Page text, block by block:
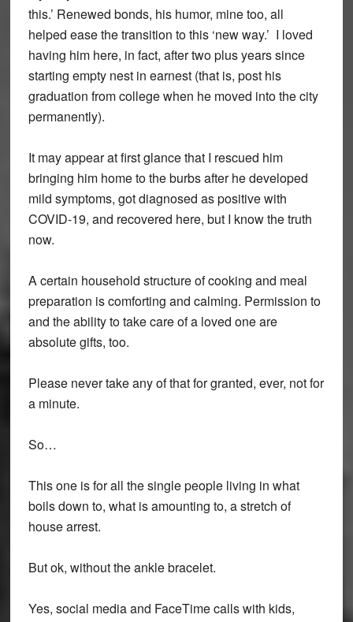
this.’ Renewed bonds, his humor, mine too, all
helped ease the transition to this ‘new way.’ I loved
having him here, in fact, after two plus years since
starting empty nest in earnest (that is, post his
graduation from college when he moved into the city
permanently).
It may appear at first glance that I rescued him
bringing him home to the burbs after he developed
mild symptoms, got diagnosed as positive with
COVID-19, and recovered here, but I know the truth
now.
A certain household structure of cooking and meal
preparation is comforting and calming. Permission to
and the ability to take care of a loved one are
absolute gifts, too.
Please never take any of that for granted, ever, not for
a minute.
So…
This one is for all the single people living in what
boils down to, what is amounting to, a stretch of
house arrest.
But ok, without the ankle bracelet.
Yes, social media and FaceTime calls with kids,